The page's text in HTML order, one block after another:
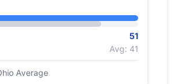
51
Avg: 41
Average